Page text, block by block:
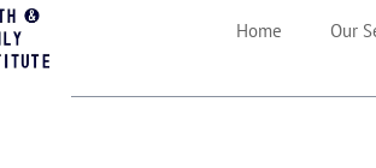
Home Our